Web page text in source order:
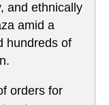
and ethnically
amid a
hundreds of
orders for